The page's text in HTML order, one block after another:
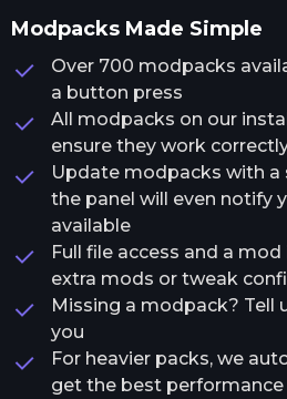
Modpacks Made Simple
Over 700 modpacks
a button press
All modpacks on our
ensure they work
Update modpacks with
the panel will even notify
available
Full file access and a
extra mods or tweak
Missing a modpack? Tell
you
For heavier packs, we
get the best